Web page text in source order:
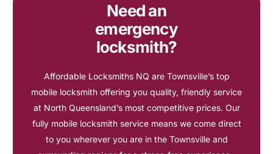
Need an
emergency
locksmith?
Affordable Locksmiths NQ are Townsville’s top
mobile locksmith offering you quality, friendly service
at North Queensland’s most competitive prices. Our
fully mobile locksmith service means we come direct
to you wherever you are in the Townsville and